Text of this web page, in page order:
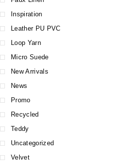
Inspiration
Leather PU PVC
Loop Yarn
Micro Suede
New Arrivals
News
Promo
Recycled
Teddy
Uncategorized
Velvet